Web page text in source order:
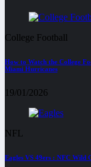
College Football
How to Watch the College
Miami Hurricanes
19/01/2026
NFL
Eagles VS 49ers : NFC Wild